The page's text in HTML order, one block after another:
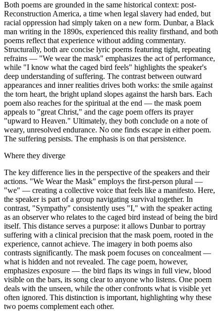
Both poems are grounded in the same historical context: post-
Reconstruction America, a time when legal slavery had ended, but
racial oppression had simply taken on a new form. Dunbar, a Black
man writing in the 1890s, experienced this reality firsthand, and both
poems reflect that experience without adding commentary.
Structurally, both are concise lyric poems featuring tight, repeating
refrains — "We wear the mask" emphasizes the act of performance,
while "I know what the caged bird feels" highlights the speaker's
deep understanding of suffering. The contrast between outward
appearances and inner realities drives both works: the smile against
the torn heart, the bright upland slopes against the harsh bars. Each
poem also reaches for the spiritual at the end — the mask poem
appeals to "great Christ," and the cage poem offers its prayer
"upward to Heaven." Ultimately, they both conclude on a note of
weary, unresolved endurance. No one finds escape in either poem.
The suffering persists. The emphasis is on that persistence.
Where they diverge
The key difference lies in the perspective of the speakers and their
actions. "We Wear the Mask" employs the first-person plural —
"we" — creating a collective voice that feels like a manifesto. Here,
the speaker is part of a group navigating survival together. In
contrast, "Sympathy" consistently uses "I," with the speaker acting
as an observer who relates to the caged bird instead of being the bird
itself. This distance serves a purpose: it allows Dunbar to portray
suffering with a clinical precision that the mask poem, rooted in the
experience, cannot achieve. The imagery in both poems also
contrasts significantly. The mask poem focuses on concealment —
what is hidden and not revealed. The cage poem, however,
emphasizes exposure — the bird flaps its wings in full view, blood
visible on the bars, its song clear to anyone who listens. One poem
deals with the unseen, while the other confronts what is visible yet
often ignored. This distinction is important, highlighting why these
two poems complement each other.